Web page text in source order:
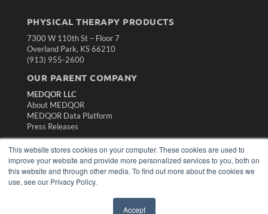
This website stores cookies on your computer. These cookies are used to
improve your website and provide more personalized services to you, both on
this website and through other media. To find out more about the cookies we
use, see our Privacy Policy.
Accept
PHYSICAL THERAPY PRODUCTS
7300 W 110th St – Floor 7
Overland Park, KS 66210
(913) 955-2600
OUR PARENT COMPANY
MEDQOR LLC
About MEDQOR
MEDQOR Data Platform
Press Releases
KEY RESOURCES
Magazine Archive
Podcasts